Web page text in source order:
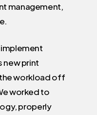
management,
new print
workload off
worked to
properly